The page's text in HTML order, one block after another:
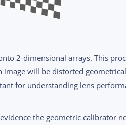
2-dimensional arrays. This
will be distorted
for understanding lens
the geometric calibrator